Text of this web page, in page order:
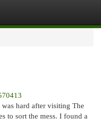
hard after visiting The
to sort the mess. I found a